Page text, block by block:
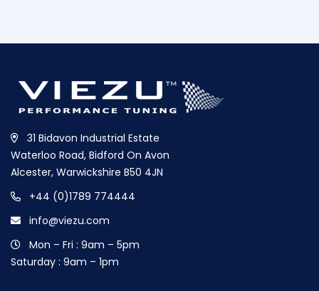
31 Bidavon Industrial Estate
Waterloo Road, Bidford On Avon
Alcester, Warwickshire B50 4JN
+44 (0)1789 774444
info@viezu.com
Mon – Fri : 9am – 5pm
Saturday : 9am – 1pm